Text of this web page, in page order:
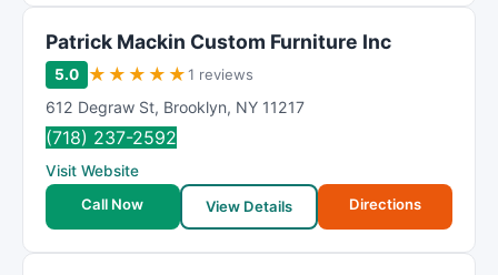
Patrick Mackin Custom Furniture Inc
5.0 ★ ★ ★ ★ ★1 reviews
612 Degraw St, Brooklyn, NY 11217
(718) 237-2592
Visit Website
Call Now
View Details Directions